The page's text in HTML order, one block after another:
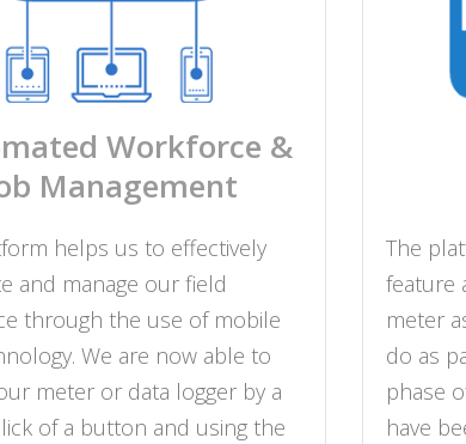
Workforce &
Management
helps us to effectively
and manage our field
through the use of mobile
We are now able to
meter or data logger by a
of a button and using the
The
feature
meter
do as
phase
have